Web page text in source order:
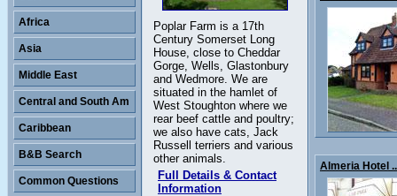
Poplar Farm is a 17th
Century Somerset Long
House, close to Cheddar
Gorge, Wells, Glastonbury
and Wedmore. We are
situated in the hamlet of
West Stoughton where we
rear beef cattle and poultry;
we also have cats, Jack
Russell terriers and various
other animals.
Full Details & Contact
Information
Africa
Asia
Middle East
Central and South Am
Caribbean
B&B Search
Common Questions
Almeria Hotel ..